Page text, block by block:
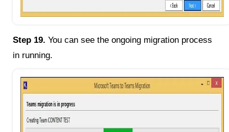
Step 19. You can see the ongoing migration process
in running.